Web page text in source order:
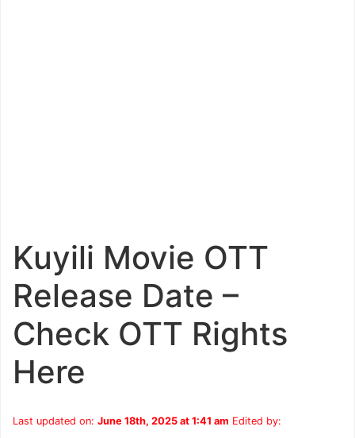
Kuyili Movie OTT
Release Date –
Check OTT Rights
Here
Last updated on: June 18th, 2025 at 1:41 am Edited by: